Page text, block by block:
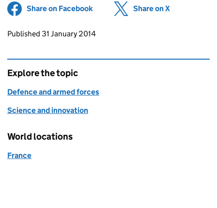
Share on Facebook (opens in new tab)
Share on X
Updates to this page
Published 31 January 2014
Explore the topic
Defence and armed forces
Science and innovation
World locations
France